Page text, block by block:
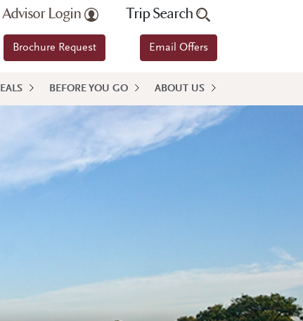
Login
Brochure Request
Trip Search
Email Offers
BEFORE YOU GO ABOUT US